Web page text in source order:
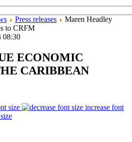
Press releases
Maren Headley
to CRFM
08:30
ECONOMIC
CARIBBEAN
size
increase font